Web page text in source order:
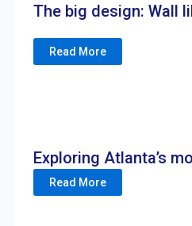
The big design: Wall
Read More
Exploring Atlanta’s
Read More